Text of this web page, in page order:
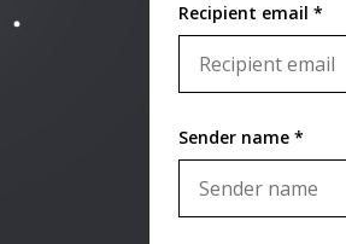
Recipient email *
Sender name *